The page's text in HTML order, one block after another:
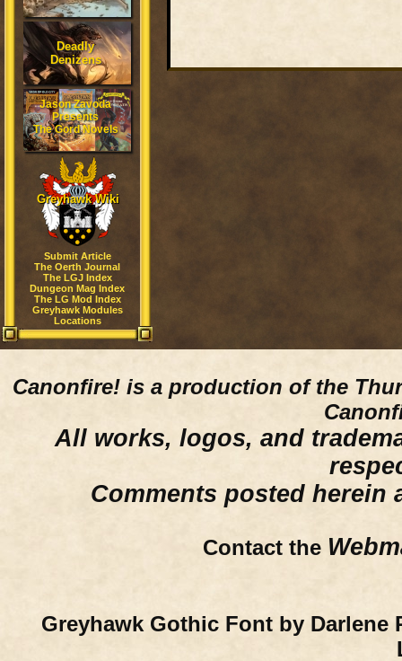
Deadly
Denizens
Jason Zavoda
Presents
The Gord Novels
Greyhawk Wiki
Submit Article
The Oerth Journal
The LGJ Index
Dungeon Mag Index
The LG Mod Index
Greyhawk Modules
Locations
Canonfire! is a production of the
All works, logos, and
Comments posted herein
Contact the
Greyhawk Gothic Font by Darlene